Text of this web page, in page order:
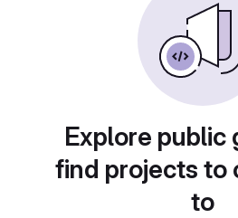
Explore public
find projects to
to